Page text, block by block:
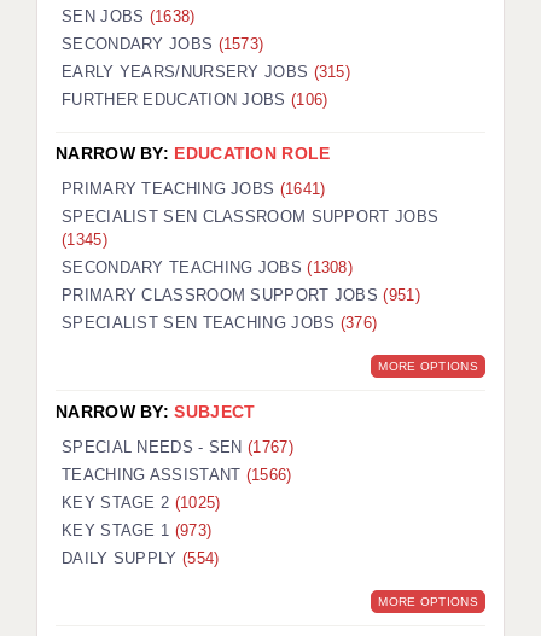
COVID CATCH UP TUITION
AWR CLIENT INFORMATION
TESTIMONIALS
SECURITY AND VETTING
KEEPING CHILDREN SAFE IN EDUCATION
GRADUATE TEACHING ASSISTANTS
OFFICE LOCATIONS
LONDON - PRIMARY
LONDON - SECONDARY
LONDON - SEN
LONDON - SUPPORT TEACHER
SEN JOBS (1638)
SECONDARY JOBS (1573)
EARLY YEARS/NURSERY JOBS (315)
FURTHER EDUCATION JOBS (106)
NARROW BY: EDUCATION ROLE
PRIMARY TEACHING JOBS (1641)
SPECIALIST SEN CLASSROOM SUPPORT JOBS
(1345)
SECONDARY TEACHING JOBS(1308)
PRIMARY CLASSROOM SUPPORT JOBS(951)
SPECIALIST SEN TEACHING JOBS (376)
MORE OPTIONS
NARROW BY:SUBJECT
SPECIAL NEEDS - SEN(1767)
TEACHING ASSISTANT (1566)
KEY STAGE 2 (1025)
KEY STAGE 1 (973)
DAILY SUPPLY (554)
MORE OPTIONS